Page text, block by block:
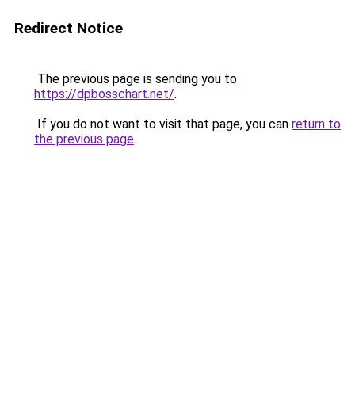
Redirect Notice
The previous page is sending you to
https://dpbosschart.net/.
If you do not want to visit that page, you can return to
the previous page.